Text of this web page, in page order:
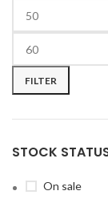
FILTER
STOCK
On sale